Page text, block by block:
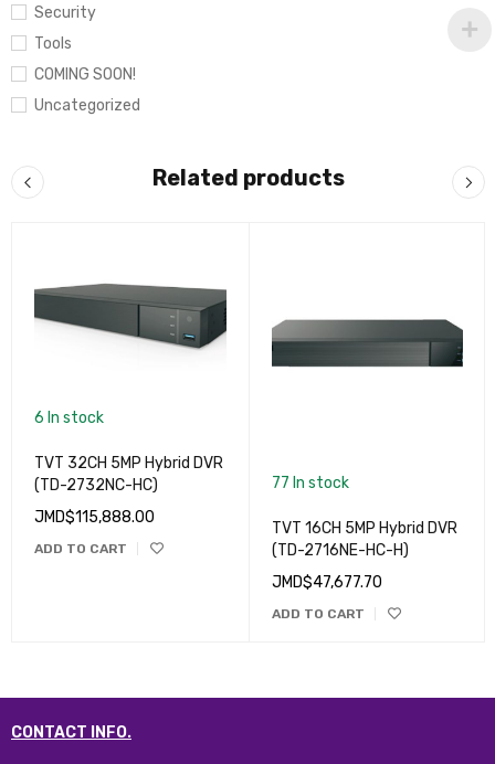
Security
Tools
COMING SOON!
Uncategorized
Related products
6 In stock
TVT 32CH 5MP Hybrid DVR
(TD-2732NC-HC)
JMD$115,888.00
ADD TO CART
77 In stock
TVT 16CH 5MP Hybrid DVR
(TD-2716NE-HC-H)
JMD$47,677.70
ADD TO CART
CONTACT INFO.